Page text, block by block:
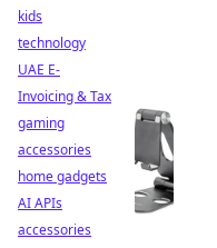
kids
technology
UAE E-
Invoicing & Tax
gaming
accessories
home gadgets
AI APIs
accessories